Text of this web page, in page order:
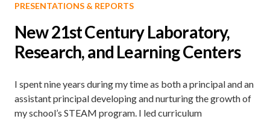
PRESENTATIONS & REPORTS
New 21st Century Laboratory,
Research, and Learning Centers
I spent nine years during my time as both a principal and an
assistant principal developing and nurturing the growth of
my school’s STEAM program. I led curriculum